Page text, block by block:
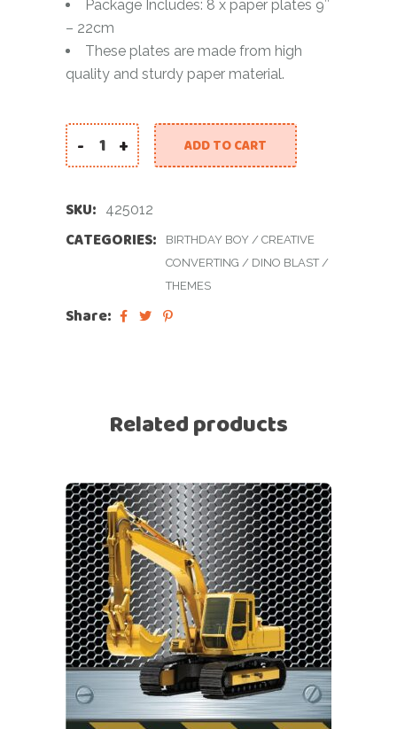
Package Includes: 8 x paper plates 9″
– 22cm
These plates are made from high
quality and sturdy paper material.
DINO BLAST - BIG PAPER PLATES - 8CT - 22CM
- + ADD TO CART
SKU: 425012
CATEGORIES: BIRTHDAY BOY / CREATIVE
CONVERTING / DINO BLAST/
THEMES
Share:
Related products